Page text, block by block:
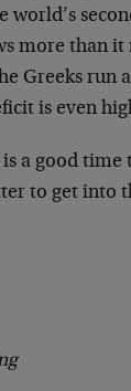
world’s
more than it
Greeks run
is even
a good time
to get into